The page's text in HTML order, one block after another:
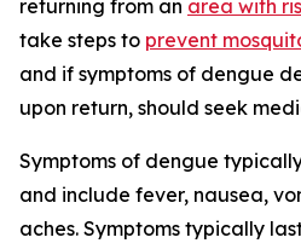
returning from an area with
take steps to prevent
and if symptoms of dengue
upon return, should seek
Symptoms of dengue
and include fever, nausea,
aches. Symptoms typically